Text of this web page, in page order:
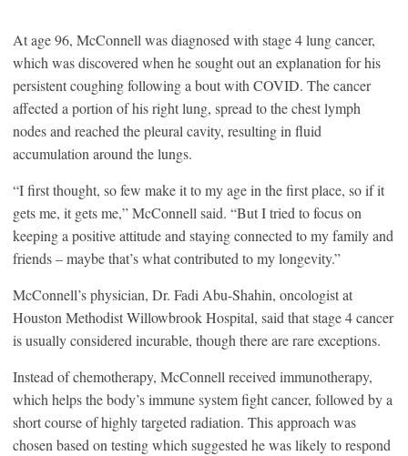
At age 96, McConnell was diagnosed with stage 4 lung cancer,
which was discovered when he sought out an explanation for his
persistent coughing following a bout with COVID. The cancer
affected a portion of his right lung, spread to the chest lymph
nodes and reached the pleural cavity, resulting in fluid
accumulation around the lungs.
“I first thought, so few make it to my age in the first place, so if it
gets me, it gets me,” McConnell said. “But I tried to focus on
keeping a positive attitude and staying connected to my family and
friends – maybe that’s what contributed to my longevity.”
McConnell’s physician, Dr. Fadi Abu-Shahin, oncologist at
Houston Methodist Willowbrook Hospital, said that stage 4 cancer
is usually considered incurable, though there are rare exceptions.
Instead of chemotherapy, McConnell received immunotherapy,
which helps the body’s immune system fight cancer, followed by a
short course of highly targeted radiation. This approach was
chosen based on testing which suggested he was likely to respond